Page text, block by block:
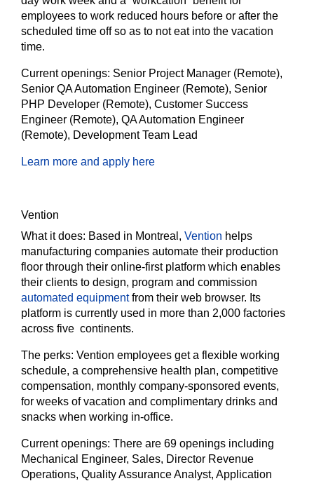
employees to work reduced hours before or after the
scheduled time off so as to not eat into the vacation
time.
Current openings: Senior Project Manager (Remote),
Senior QA Automation Engineer (Remote), Senior
PHP Developer (Remote), Customer Success
Engineer (Remote), QA Automation Engineer
(Remote), Development Team Lead
Learn more and apply here
Vention
What it does: Based in Montreal, Vention helps
manufacturing companies automate their production
floor through their online-first platform which enables
their clients to design, program and commission
automated equipmentfrom their web browser. Its
platform is currently used in more than 2,000 factories
across five continents.
The perks: Vention employees get a flexible working
schedule, a comprehensive health plan, competitive
compensation, monthly company-sponsored events,
for weeks of vacation and complimentary drinks and
snacks when working in-office.
Current openings: There are 69 openings including
Mechanical Engineer, Sales, Director Revenue
Operations, Quality Assurance Analyst, Application